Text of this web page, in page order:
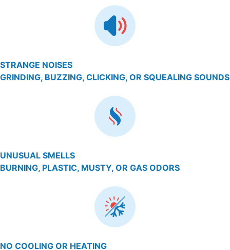
STRANGE NOISES
GRINDING, BUZZING, CLICKING, OR SQUEALING SOUNDS
UNUSUAL SMELLS
BURNING, PLASTIC, MUSTY, OR GAS ODORS
NO COOLING OR HEATING